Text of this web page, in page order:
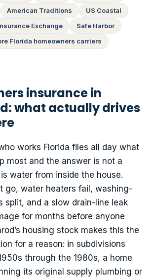
American Traditions
US Coastal
Exchange
Safe Harbor
Florida homeowners carriers
insurance in
what actually drives
works Florida files all day what
most and the answer is not a
water from inside the house.
go, water heaters fail, washing-
split, and a slow drain-line leak
for months before anyone
housing stock makes this the
for a reason: in subdivisions
through the 1980s, a home
its original supply plumbing or